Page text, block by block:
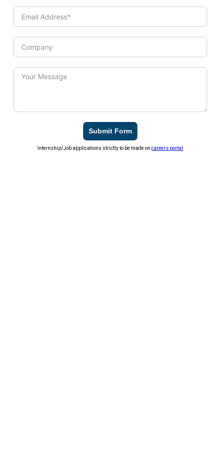
Submit Form
Internship/Job applications strictly to be made oncareers portal